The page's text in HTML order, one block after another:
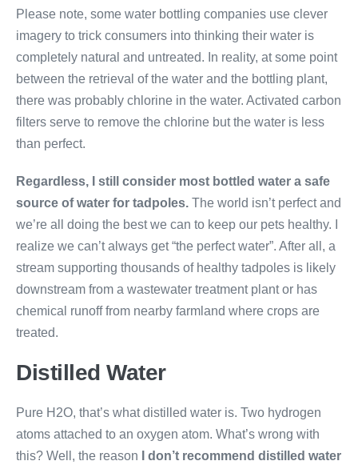
Please note, some water bottling companies use clever
imagery to trick consumers into thinking their water is
completely natural and untreated. In reality, at some point
between the retrieval of the water and the bottling plant,
there was probably chlorine in the water. Activated carbon
filters serve to remove the chlorine but the water is less
than perfect.
Regardless, I still consider most bottled water a safe
source of water for tadpoles. The world isn’t perfect and
we’re all doing the best we can to keep our pets healthy. I
realize we can’t always get “the perfect water”. After all, a
stream supporting thousands of healthy tadpoles is likely
downstream from a wastewater treatment plant or has
chemical runoff from nearby farmland where crops are
treated.
Distilled Water
Pure H2O, that’s what distilled water is. Two hydrogen
atoms attached to an oxygen atom. What’s wrong with
this? Well, the reason
I don’t recommend distilled water